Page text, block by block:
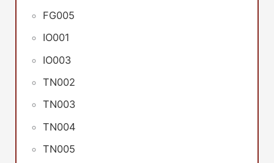
FG005
IO001
IO003
TN002
TN003
TN004
TN005